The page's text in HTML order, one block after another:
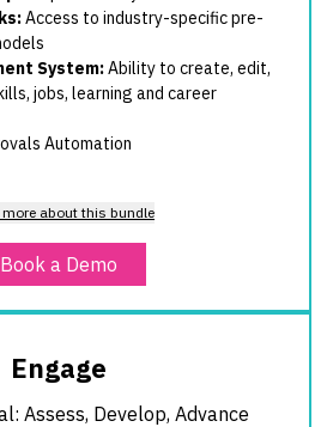
Access to industry-specific pre-
System:Ability to create, edit,
jobs, learning and career
Automation
more about this bundle
Book a Demo
Engage
Assess, Develop, Advance